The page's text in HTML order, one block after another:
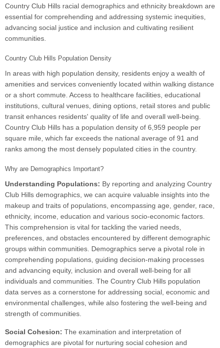
Country Club Hills racial demographics and ethnicity breakdown are
essential for comprehending and addressing systemic inequities,
advancing social justice and inclusion and cultivating resilient
communities.
Country Club Hills Population Density
In areas with high population density, residents enjoy a wealth of
amenities and services conveniently located within walking distance
or a short commute. Access to healthcare facilities, educational
institutions, cultural venues, dining options, retail stores and public
transit enhances residents' quality of life and overall well-being.
Country Club Hills has a population density of 6,959 people per
square mile, which far exceeds the national average of 91 and
ranks among the most densely populated cities in the country.
Why are Demographics Important?
Understanding Populations: By reporting and analyzing Country
Club Hills demographics, we can acquire valuable insights into the
makeup and traits of populations, encompassing age, gender, race,
ethnicity, income, education and various socio-economic factors.
This comprehension is vital for tackling the varied needs,
preferences, and obstacles encountered by different demographic
groups within communities. Demographics serve a pivotal role in
comprehending populations, guiding decision-making processes
and advancing equity, inclusion and overall well-being for all
individuals and communities. The Country Club Hills population
data serves as a cornerstone for addressing social, economic and
environmental challenges, while also fostering the well-being and
strength of communities.
Social Cohesion: The examination and interpretation of
demographics are pivotal for nurturing social cohesion and